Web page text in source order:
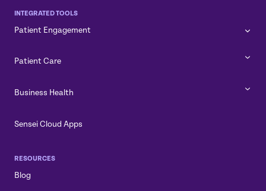
INTEGRATED TOOLS
Patient Engagement
Patient Care
Business Health
Sensei Cloud Apps
RESOURCES
Blog